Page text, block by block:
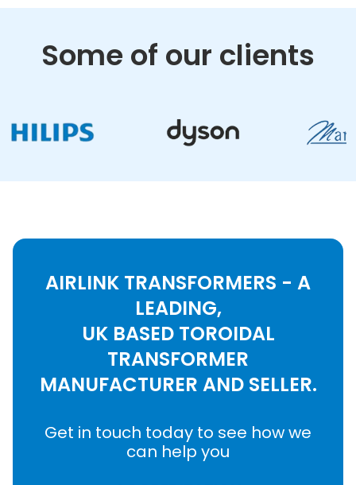
Some of our clients
AIRLINK TRANSFORMERS - A
LEADING,
UK BASED TOROIDAL
TRANSFORMER
MANUFACTURER AND SELLER.
Get in touch today to see how we
can help you